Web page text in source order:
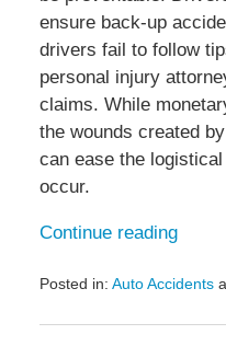
ensure back-up
drivers fail to follow
personal injury
claims. While
the wounds created
can ease the
occur.
Continue reading
Posted in: Auto Accidents
September